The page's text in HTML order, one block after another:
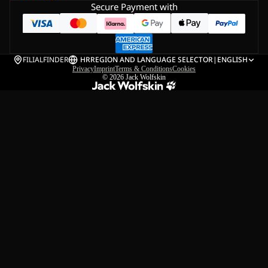
Secure Payment with
FILIALFINDER HRREGION AND LANGUAGE SELECTOR| ENGLISH
PrivacyImprintTerms & ConditionsCookies
© 2026 Jack Wolfskin